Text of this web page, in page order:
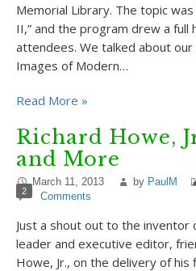
Memorial Library. The topic
II,” and the program drew a full
attendees. We talked about our
Images of Modern…
Read More »
Richard Howe,
and More
March 11, 2013 by PaulM
2 Comments
Just a shout out to the inventor
leader and executive editor,
Howe, Jr., on the delivery of